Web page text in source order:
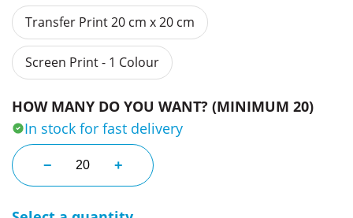
Transfer Print 20 cm x 20 cm
Screen Print - 1 Colour
HOW MANY DO YOU WANT? (MINIMUM 20)
In stock for fast delivery
− Tough Topper Work Beanies quantity
+